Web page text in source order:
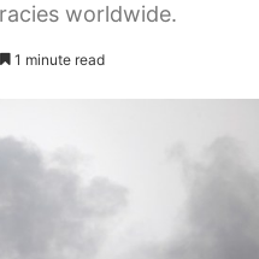
worldwide.
1 minute read